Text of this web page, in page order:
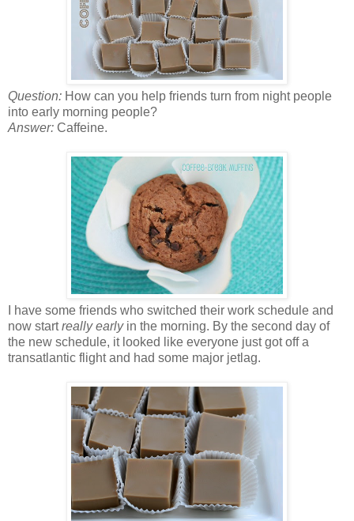
Question: How can you help friends turn from night people
into early morning people?
Answer: Caffeine.
I have some friends who switched their work schedule and
now startreally early in the morning. By the second day of
the new schedule, it looked like everyone just got off a
transatlantic flight and had some major jetlag.